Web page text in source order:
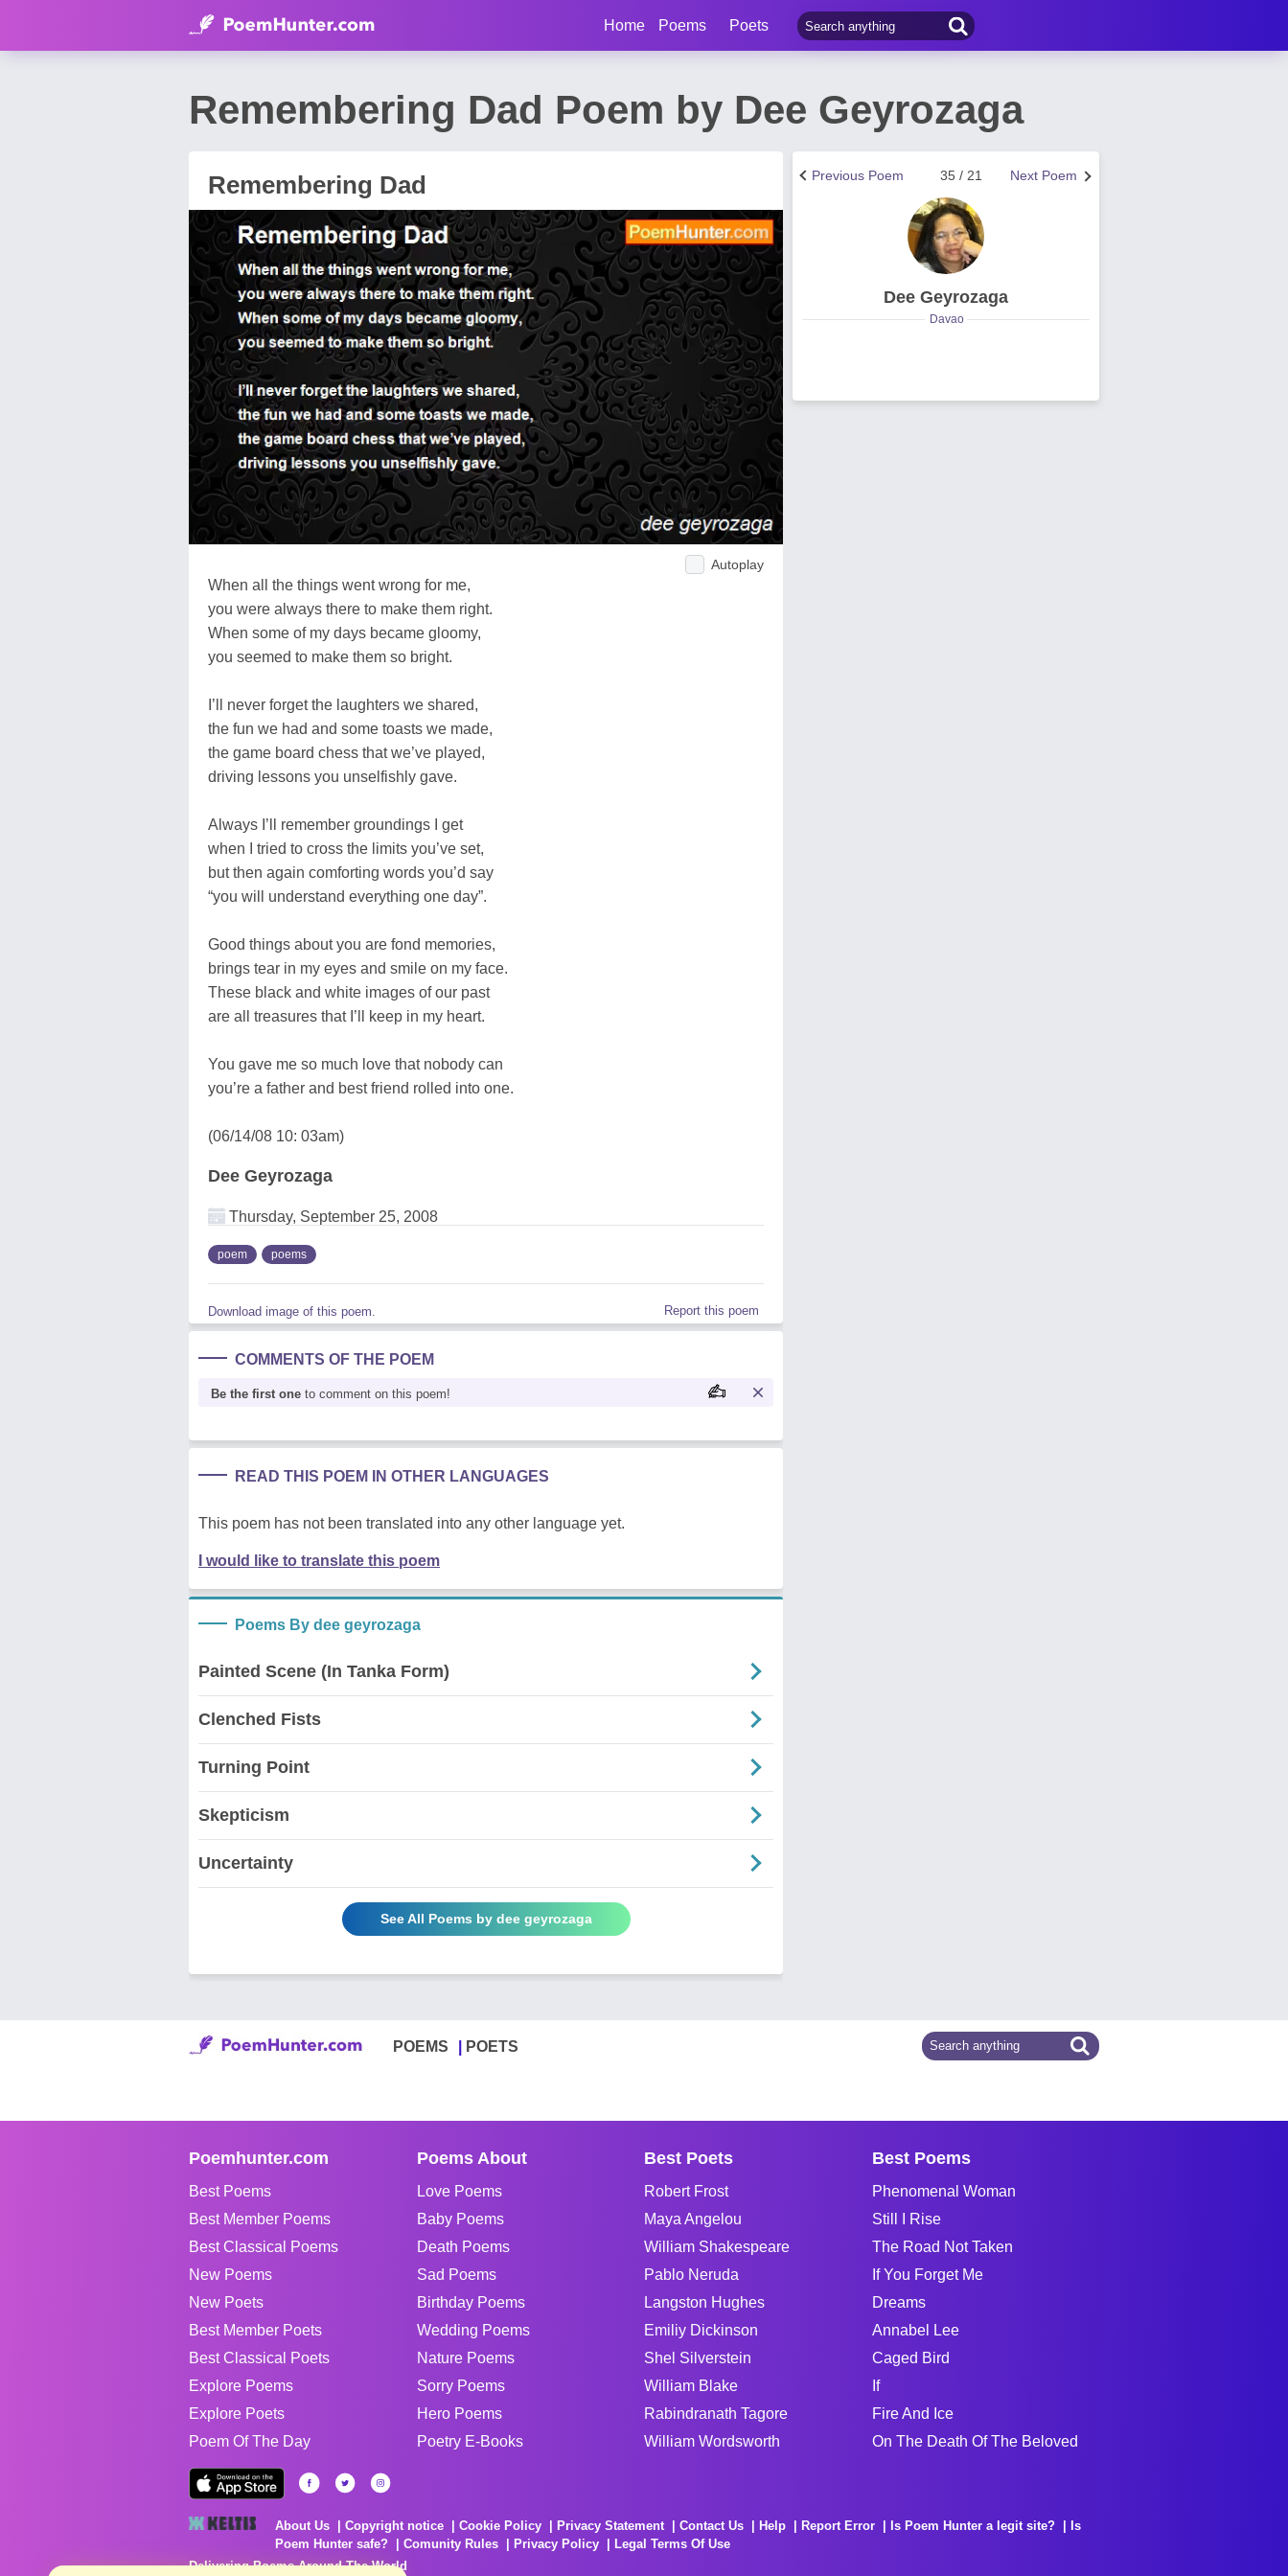
Home Poems Poets
Remembering Dad Poem by Dee Geyrozaga
Remembering Dad
Autoplay
When all the things went wrong for me,
you were always there to make them right.
When some of my days became gloomy,
you seemed to make them so bright.
I’ll never forget the laughters we shared,
the fun we had and some toasts we made,
the game board chess that we’ve played,
driving lessons you unselfishly gave.
Always I’ll remember groundings I get
when I tried to cross the limits you’ve set,
but then again comforting words you’d say
“you will understand everything one day”.
Good things about you are fond memories,
brings tear in my eyes and smile on my face.
These black and white images of our past
are all treasures that I’ll keep in my heart.
You gave me so much love that nobody can
you’re a father and best friend rolled into one.
(06/14/08 10: 03am)
Dee Geyrozaga
Thursday, September 25, 2008
poem poems
Download image of this poem. Report this poem
COMMENTS OF THE POEM
Be the first one to comment on this poem!
READ THIS POEM IN OTHER LANGUAGES
This poem has not been translated into any other language yet.
I would like to translate this poem
Poems By dee geyrozaga
Painted Scene (In Tanka Form)
Clenched Fists
Turning Point
Skepticism
Uncertainty
See All Poems by dee geyrozaga
Next Poem
35 / 21
Previous Poem
Dee Geyrozaga
Davao
POEMS POETS
Poemhunter.com
Best Poems
Best Member Poems
Best Classical Poems
New Poems
New Poets
Best Member Poets
Best Classical Poets
Explore Poems
Explore Poets
Poem Of The Day
Poems About
Love Poems
Baby Poems
Death Poems
Sad Poems
Birthday Poems
Wedding Poems
Nature Poems
Sorry Poems
Hero Poems
Poetry E-Books
Best Poets
Robert Frost
Maya Angelou
William Shakespeare
Pablo Neruda
Langston Hughes
Emiliy Dickinson
Shel Silverstein
William Blake
Rabindranath Tagore
William Wordsworth
Best Poems
Phenomenal Woman
Still I Rise
The Road Not Taken
If You Forget Me
Dreams
Annabel Lee
Caged Bird
If
Fire And Ice
On The Death Of The Beloved
About Us Copyright notice Cookie Policy Privacy Statement Contact Us Help Report Error Is Poem Hunter a legit site?
Is
Poem Hunter safe?
Comunity Rules Privacy Policy
Legal Terms Of Use
Delivering Poems Around The World